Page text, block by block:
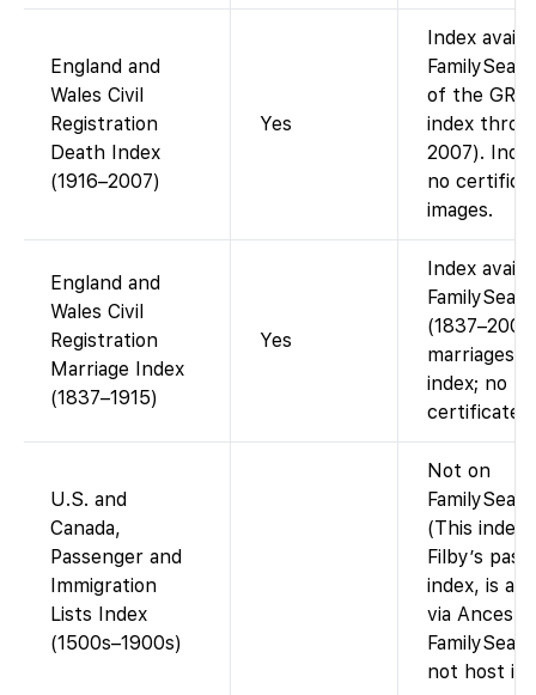
England and
Wales Civil
Registration
Death Index
(1916–2007)
Yes
Index
of the GRO
index
2007).
no
images.
England and
Wales Civil
Registration
Marriage Index
(1837–1915)
Yes
Index
(1837–2005
marriages).
index; no
certificate
U.S. and
Canada,
Passenger and
Immigration
Lists Index
(1500s–1900s)
Not on
(This index,
Filby’s
index, is
via
not host it.)